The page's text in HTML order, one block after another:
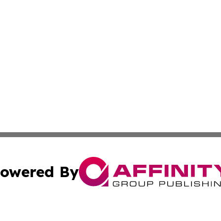
By